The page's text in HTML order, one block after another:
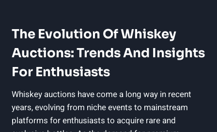
The Evolution Of Whiskey
Auctions: Trends And Insights
For Enthusiasts
Whiskey auctions have come a long way in recent
years, evolving from niche events to mainstream
platforms for enthusiasts to acquire rare and